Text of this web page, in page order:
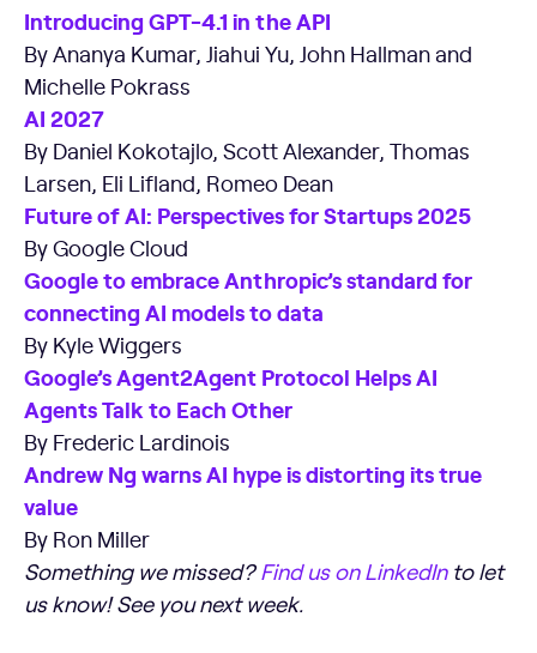
Introducing GPT-4.1 in the API
By Ananya Kumar, Jiahui Yu, John Hallman and
Michelle Pokrass
AI 2027
By Daniel Kokotajlo, Scott Alexander, Thomas
Larsen, Eli Lifland, Romeo Dean
Future of AI: Perspectives for Startups 2025
By Google Cloud
Google to embrace Anthropic’s standard for
connecting AI models to data
By Kyle Wiggers
Google’s Agent2Agent Protocol Helps AI
Agents Talk to Each Other
By Frederic Lardinois
Andrew Ng warns AI hype is distorting its true
value
By Ron Miller
Something we missed?Find us on LinkedInto let
us know! See you next week.